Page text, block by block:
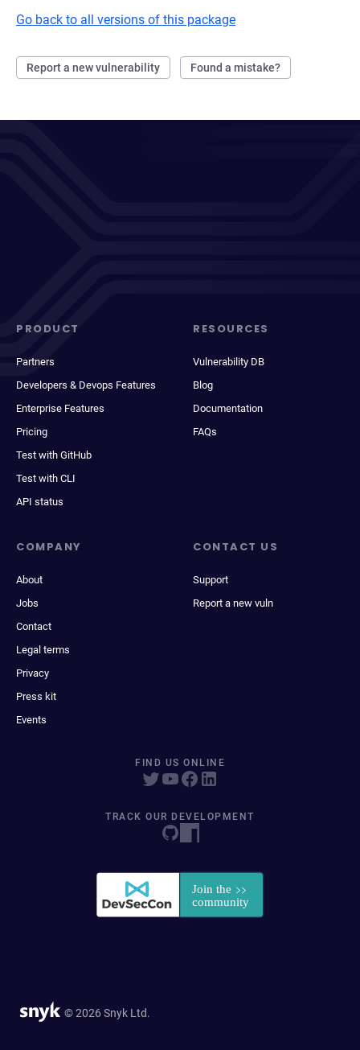
Go back to all versions of this package
Report a new vulnerability Found a mistake?
PRODUCT
Partners
Developers & Devops Features
Enterprise Features
Pricing
Test with GitHub
Test with CLI
API status
RESOURCES
Vulnerability DB
Blog
Documentation
FAQs
COMPANY
About
Jobs
Contact
Legal terms
Privacy
Press kit
Events
CONTACT US
Support
Report a new vuln
FIND US ONLINE
TRACK OUR DEVELOPMENT
© 2026 Snyk Ltd.